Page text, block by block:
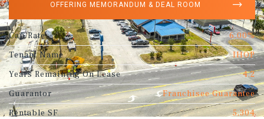
OFFERING MEMORANDUM & DEAL ROOM
Cap Rate
6.00%
Tenant Name
IHOP
Years Remaining On Lease
4.2
Guarantor
Franchisee Guarantee
Rentable SF
5,304